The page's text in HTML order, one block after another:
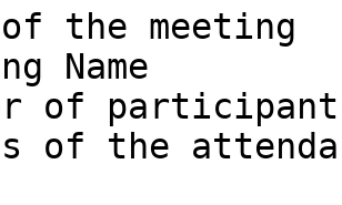
the meeting
Name
of
of the